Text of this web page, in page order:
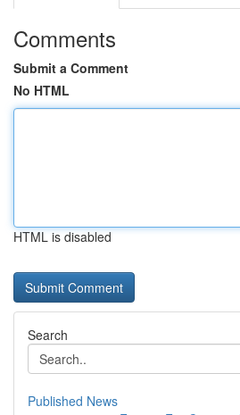
Comments
Submit a Comment
No HTML
HTML is disabled
Search
Published News